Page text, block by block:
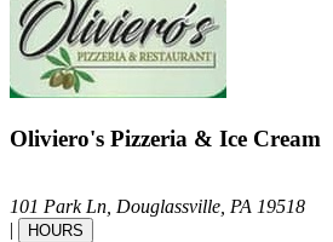
Oliviero's Pizzeria & Ice Cream
101 Park Ln, Douglassville, PA 19518
|
HOURS